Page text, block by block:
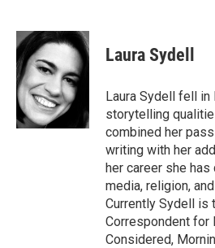
c
e
b
o
o
k
n
k
e
d
I
n
a
i
Laura Sydell
Laura Sydell fell
storytelling
combined her
writing with her
her career she
media, religion,
Currently Sydell is
Correspondent for
Considered,